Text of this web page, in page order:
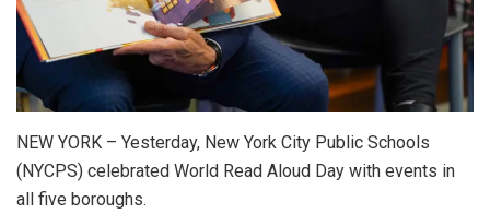
NEW YORK – Yesterday, New York City Public Schools
(NYCPS) celebrated World Read Aloud Day with events in
all five boroughs.